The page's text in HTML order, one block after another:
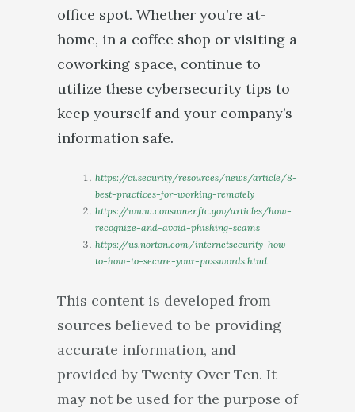
office spot. Whether you’re at-
home, in a coffee shop or visiting a
coworking space, continue to
utilize these cybersecurity tips to
keep yourself and your company’s
information safe.
https://ci.security/resources/news/article/8-
best-practices-for-working-remotely
https://www.consumer.ftc.gov/articles/how-
recognize-and-avoid-phishing-scams
https://us.norton.com/internetsecurity-how-
to-how-to-secure-your-passwords.html
This content is developed from
sources believed to be providing
accurate information, and
provided by Twenty Over Ten. It
may not be used for the purpose of